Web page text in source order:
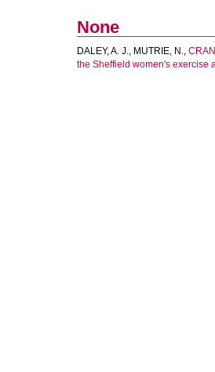
None
DALEY, A. J., MUTRIE, N.,
the Sheffield women's exercise